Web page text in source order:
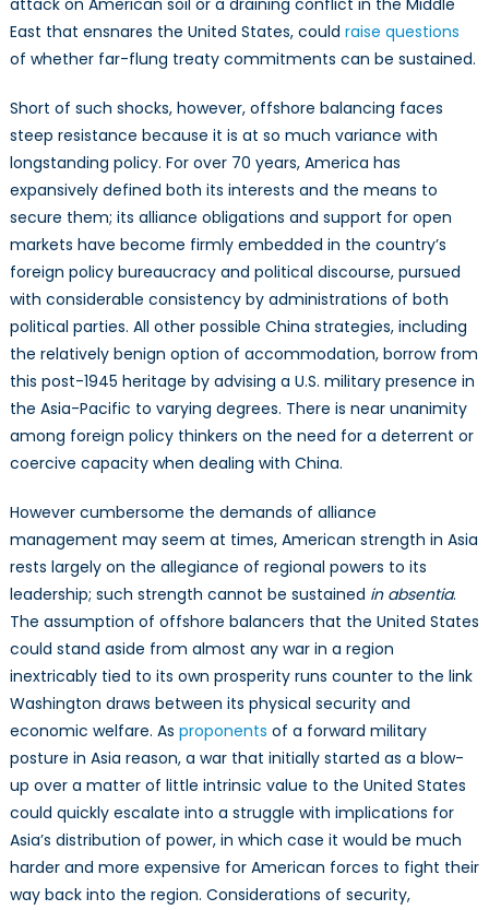
attack on American soil or a draining conflict in the Middle
East that ensnares the United States, could raise questions
of whether far-flung treaty commitments can be sustained.
Short of such shocks, however, offshore balancing faces
steep resistance because it is at so much variance with
longstanding policy. For over 70 years, America has
expansively defined both its interests and the means to
secure them; its alliance obligations and support for open
markets have become firmly embedded in the country’s
foreign policy bureaucracy and political discourse, pursued
with considerable consistency by administrations of both
political parties. All other possible China strategies, including
the relatively benign option of accommodation, borrow from
this post-1945 heritage by advising a U.S. military presence in
the Asia-Pacific to varying degrees. There is near unanimity
among foreign policy thinkers on the need for a deterrent or
coercive capacity when dealing with China.
However cumbersome the demands of alliance
management may seem at times, American strength in Asia
rests largely on the allegiance of regional powers to its
leadership; such strength cannot be sustained in absentia.
The assumption of offshore balancers that the United States
could stand aside from almost any war in a region
inextricably tied to its own prosperity runs counter to the link
Washington draws between its physical security and
economic welfare. As proponents of a forward military
posture in Asia reason, a war that initially started as a blow-
up over a matter of little intrinsic value to the United States
could quickly escalate into a struggle with implications for
Asia’s distribution of power, in which case it would be much
harder and more expensive for American forces to fight their
way back into the region. Considerations of security,